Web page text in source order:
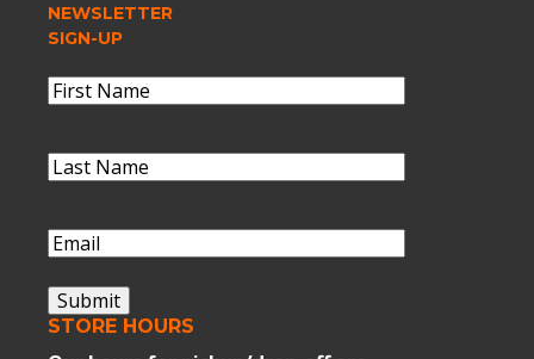
NEWSLETTER
SIGN-UP
Name(Required)
Last
Email(Required)
Submit
STORE HOURS